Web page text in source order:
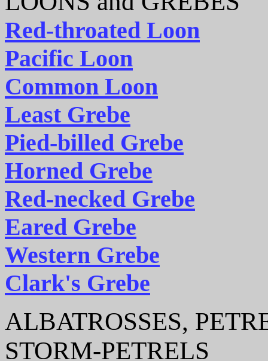
Red-throated Loon
Pacific Loon
Common Loon
Least Grebe
Pied-billed Grebe
Horned Grebe
Red-necked Grebe
Eared Grebe
Western Grebe
Clark's Grebe
ALBATROSSES,
STORM-PETRELS